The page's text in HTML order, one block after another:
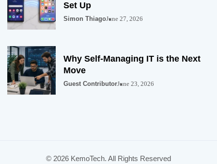
Set Up
Simon ThiagoJune 27, 2026
Why Self-Managing IT is the Next
Move
Guest ContributorJune 23, 2026
© 2026 KemoTech. All Rights Reserved